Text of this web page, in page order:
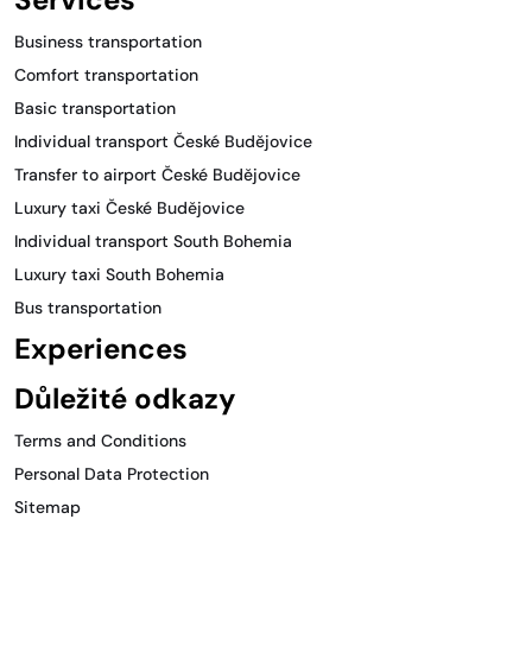
Business transportation
Comfort transportation
Basic transportation
Individual transport České Budějovice
Transfer to airport České Budějovice
Luxury taxi České Budějovice
Individual transport South Bohemia
Luxury taxi South Bohemia
Bus transportation
Experiences
Důležité odkazy
Terms and Conditions
Personal Data Protection
Sitemap